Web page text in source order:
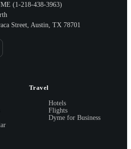
(1-218-438-3963)
Street, Austin, TX 78701
Travel
Hotels
Flights
Dyme for Business